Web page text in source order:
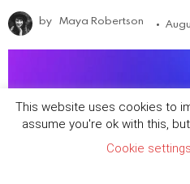
by Maya Robertson
This website uses cookies to
assume you're ok with this,
Cookie settings